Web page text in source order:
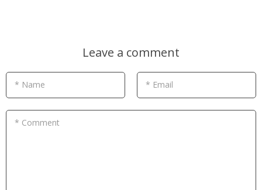
Leave a comment
* Name * Email
* Comment